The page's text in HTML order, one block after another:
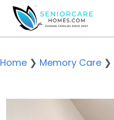
Home ❯ Memory Care ❯